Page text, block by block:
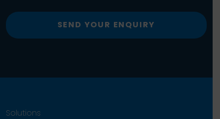
SEND YOUR ENQUIRY
Solutions